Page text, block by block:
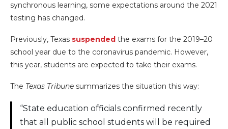
synchronous learning, some expectations around the 2021
testing has changed.
Previously, Texas suspended the exams for the 2019–20
school year due to the coronavirus pandemic. However,
this year, students are expected to take their exams.
The Texas Tribune summarizes the situation this way:
“State education officials confirmed recently
that all public school students will be required